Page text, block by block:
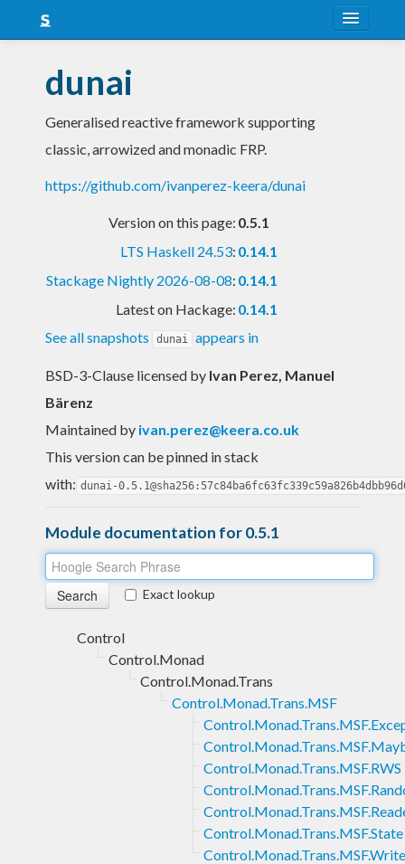
Snapshots
LTS
dunai
Generalised reactive framework supporting
classic, arrowized and monadic FRP.
https://github.com/ivanperez-keera/dunai
Version on this page: 0.5.1
LTS Haskell 24.53: 0.14.1
Stackage Nightly 2026-08-08: 0.14.1
Latest on Hackage: 0.14.1
See all snapshots
dunai appears in
BSD-3-Clause licensed by Ivan Perez, Manuel
Bärenz
Maintained by ivan.perez@keera.co.uk
This version can be pinned in stack
with: dunai-
Module documentation for 0.5.1
Exact lookup
Control
Control.Monad
Control.Monad.Trans
Control.Monad.Trans.MSF
Control.Monad.Trans.MSF.RWS
Control.Monad.Trans.MSF.State